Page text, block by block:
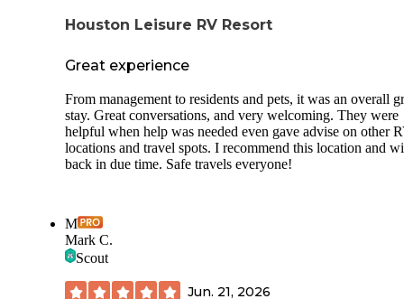
Houston Leisure RV Resort
Great experience
From management to residents and pets, it was an overall
stay. Great conversations, and very welcoming. They were
helpful when help was needed even gave advise on other
locations and travel spots. I recommend this location and
back in due time. Safe travels everyone!
M
Mark C.
Scout
Jun. 21, 2026